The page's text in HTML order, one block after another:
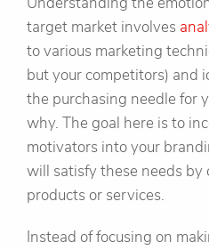
target market involves
to various marketing
but your competitors) and
the purchasing needle for
why. The goal here is to
motivators into your
will satisfy these needs by
products or services.
Instead of focusing on